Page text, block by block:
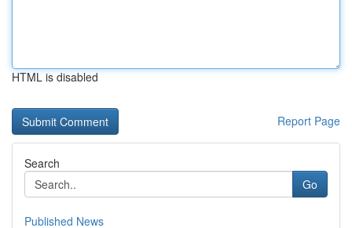
HTML is disabled
Report Page
Search
Go
Published News